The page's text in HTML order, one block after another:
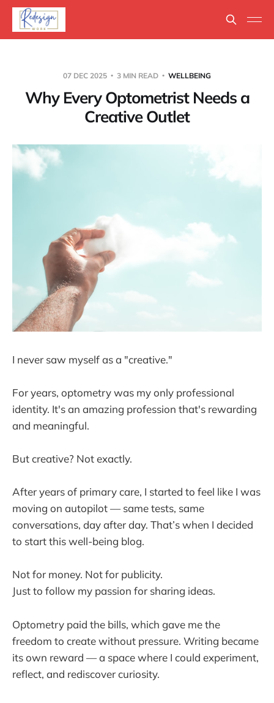
07 DEC 2025 3 MIN READ WELLBEING
Why Every Optometrist Needs a
Creative Outlet
I never saw myself as a "creative."
For years, optometry was my only professional
identity. It's an amazing profession that's rewarding
and meaningful.
But creative? Not exactly.
After years of primary care, I started to feel like I was
moving on autopilot — same tests, same
conversations, day after day. That’s when I decided
to start this well-being blog.
Not for money. Not for publicity.
Just to follow my passion for sharing ideas.
Optometry paid the bills, which gave me the
freedom to create without pressure. Writing became
its own reward — a space where I could experiment,
reflect, and rediscover curiosity.